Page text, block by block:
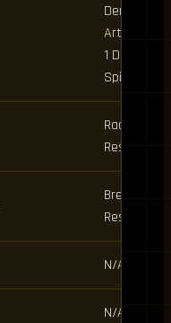
Demon
Art Spins,
1 Daily
Spin
Race
Reset
Breathing
Reset
N/A
N/A